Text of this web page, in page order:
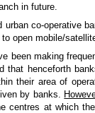
in future.
urban co-operative
open mobile/
been making
that henceforth
their area of
by banks.
centres at which